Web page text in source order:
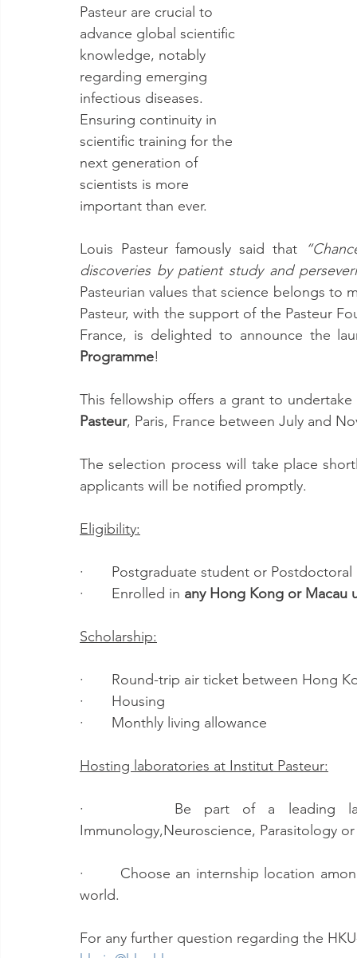
Pasteur are crucial to
advance global scientific
knowledge, notably
regarding emerging
infectious diseases.
Ensuring continuity in
scientific training for the
next generation of
scientists is more
important than ever.
Louis Pasteur famously said that
discoveries by patient study and
Pasteurian values that science belongs to
Pasteur, with the support of the Pasteur
France, is delighted to announce the
Programme!
This fellowship offers a grant to
Pasteur, Paris, France between July and
The selection process will take place
applicants will be notified promptly.
Eligibility:
·       Postgraduate student or Postdoctoral
·       Enrolled in any Hong Kong or Macau
Scholarship:
·       Round-trip air ticket between Hong
·       Housing
·       Monthly living allowance
Hosting laboratories at Institut Pasteur:
·       Be part of a leading
Immunology,Neuroscience, Parasitology
·       Choose an internship location
world.
For any further question regarding the